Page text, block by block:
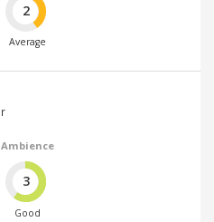
2
Average
Ambience
3
Good